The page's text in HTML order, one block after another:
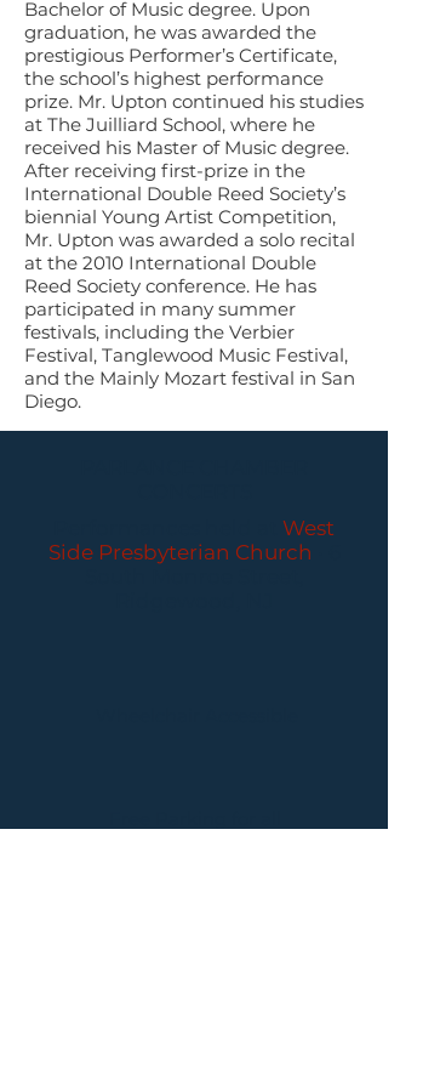
Bachelor of Music degree. Upon
graduation, he was awarded the
prestigious Performer’s Certificate,
the school’s highest performance
prize. Mr. Upton continued his studies
at The Juilliard School, where he
received his Master of Music degree.
After receiving first-prize in the
International Double Reed Society’s
biennial Young Artist Competition,
Mr. Upton was awarded a solo recital
at the 2010 International Double
Reed Society conference. He has
participated in many summer
festivals, including the Verbier
Festival, Tanglewood Music Festival,
and the Mainly Mozart festival in San
Diego.
West
Side Presbyterian Church